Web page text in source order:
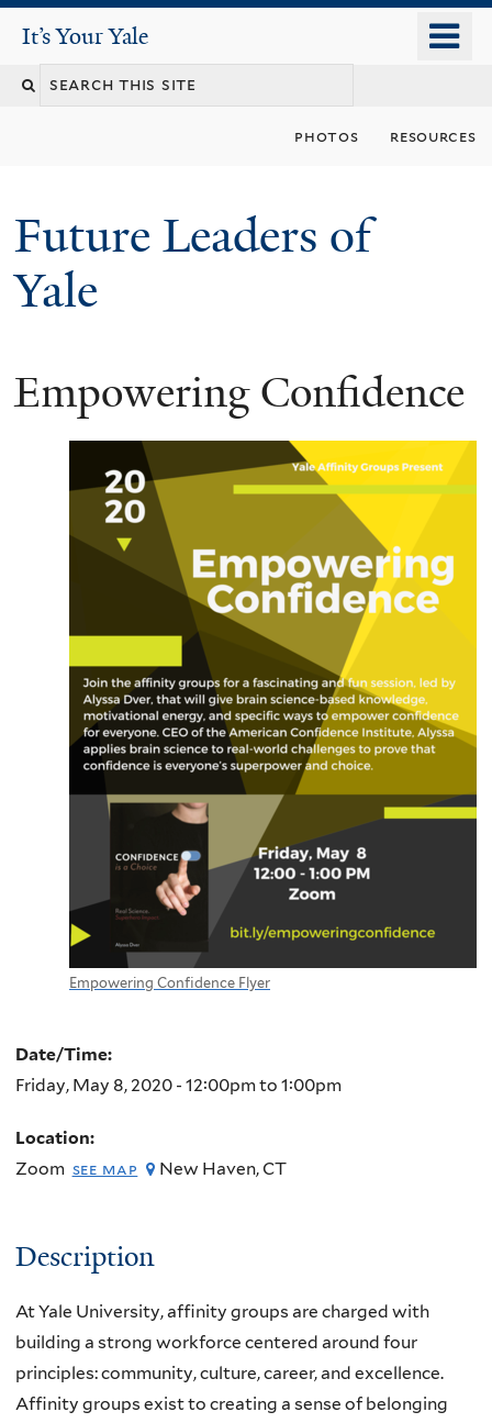
content
It's Your Yale
It’s Your Yale
Search
photos resources
Future Leaders of
Yale
You
Empowering Confidence
Empowering Confidence Flyer
Date/Time:
Friday, May 8, 2020 - 12:00pmto 1:00pm
Location:
Zoom see map New Haven,CT
Description
At Yale University, affinity groups are charged with
building a strong workforce centered around four
principles: community, culture, career, and excellence.
Affinity groups exist to creating a sense of belonging